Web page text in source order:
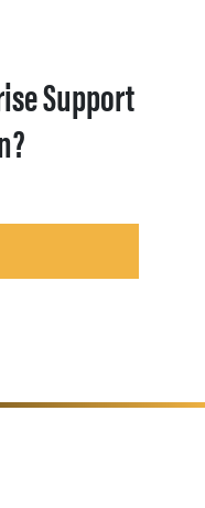
Support